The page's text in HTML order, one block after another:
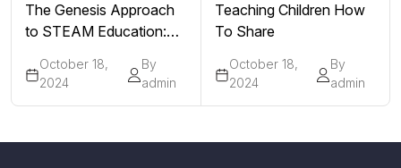
The Genesis Approach
to STEAM Education:
STEM for Holistic
October 18,
2024
By
admin
Teaching Children How
To Share
October 18,
2024
By
admin